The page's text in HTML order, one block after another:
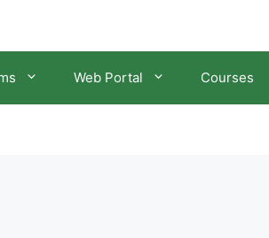
Web Portal Courses